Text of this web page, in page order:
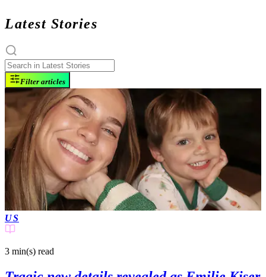
Latest Stories
Filter articles
US
3 min(s) read